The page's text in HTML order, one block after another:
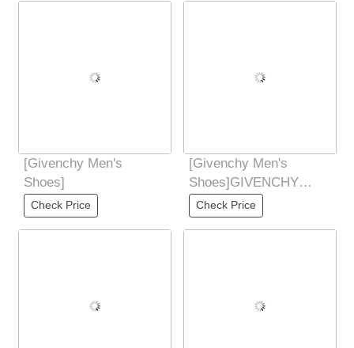
[Givenchy Men's
Shoes]
Check Price
[Givenchy Men's
Shoes]GIVENCHY
Givenchy new counter
synchronized hands
Check Price